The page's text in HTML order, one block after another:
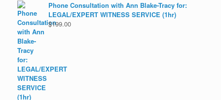
Phone Consultation with Ann Blake-Tracy for:
LEGAL/EXPERT WITNESS SERVICE (1hr)
$199.00